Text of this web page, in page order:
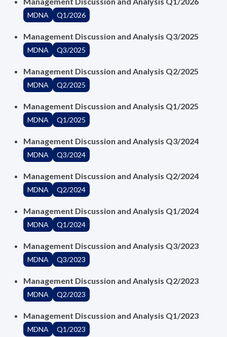
MDNA Q1/2026
Management Discussion and Analysis Q3/2025
MDNA Q3/2025
Management Discussion and Analysis Q2/2025
MDNA Q2/2025
Management Discussion and Analysis Q1/2025
MDNA Q1/2025
Management Discussion and Analysis Q3/2024
MDNA Q3/2024
Management Discussion and Analysis Q2/2024
MDNA Q2/2024
Management Discussion and Analysis Q1/2024
MDNA Q1/2024
Management Discussion and Analysis Q3/2023
MDNA Q3/2023
Management Discussion and Analysis Q2/2023
MDNA Q2/2023
Management Discussion and Analysis Q1/2023
MDNA Q1/2023